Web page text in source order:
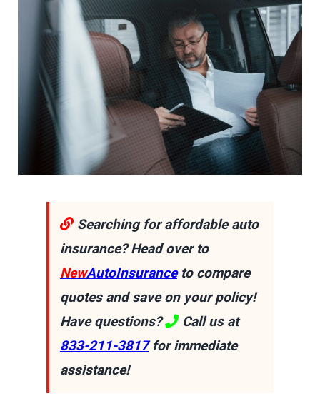
Searching for affordable auto
insurance? Head over to
NewAutoInsuranceto compare
quotes and save on your policy!
Have questions?
Call us at
833-211-3817for immediate
assistance!